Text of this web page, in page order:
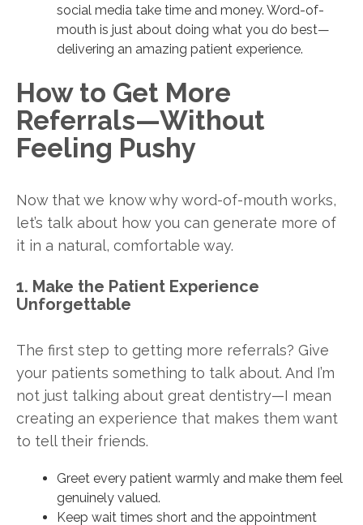
social media take time and money. Word-of-
mouth is just about doing what you do best—
delivering an amazing patient experience.
How to Get More
Referrals—Without
Feeling Pushy
Now that we know why word-of-mouth works,
let’s talk about how you can generate more of
it in a natural, comfortable way.
1. Make the Patient Experience
Unforgettable
The first step to getting more referrals? Give
your patients something to talk about. And I’m
not just talking about great dentistry—I mean
creating an experience that makes them want
to tell their friends.
Greet every patient warmly and make them feel
genuinely valued.
Keep wait times short and the appointment